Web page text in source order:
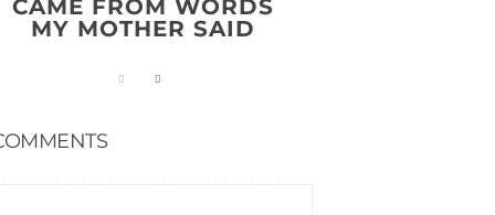
CAME FROM WORDS
MY MOTHER SAID